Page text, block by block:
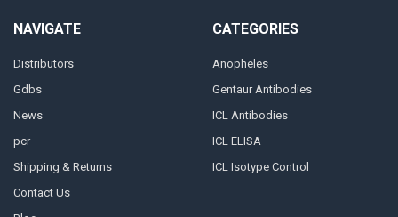
NAVIGATE
Distributors
Gdbs
News
pcr
Shipping & Returns
Contact Us
CATEGORIES
Anopheles
Gentaur Antibodies
ICL Antibodies
ICL ELISA
ICL Isotype Control